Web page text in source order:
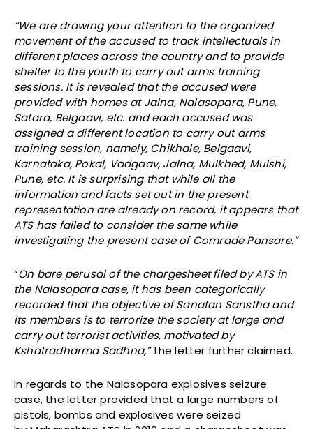
“We are drawing your attention to the organized
movement of the accused to track intellectuals in
different places across the country and to provide
shelter to the youth to carry out arms training
sessions. It is revealed that the accused were
provided with homes at Jalna, Nalasopara, Pune,
Satara, Belgaavi, etc. and each accused was
assigned a different location to carry out arms
training session, namely, Chikhale, Belgaavi,
Karnataka, Pokal, Vadgaav, Jalna, Mulkhed, Mulshi,
Pune, etc. It is surprising that while all the
information and facts set out in the present
representation are already on record, it appears that
ATS has failed to consider the same while
investigating the present case of Comrade Pansare.”
“On bare perusal of the chargesheet filed by ATS in
the Nalasopara case, it has been categorically
recorded that the objective of Sanatan Sanstha and
its members is to terrorize the society at large and
carry out terrorist activities, motivated by
Kshatradharma Sadhna,”the letter further claimed.
In regards to the Nalasopara explosives seizure
case, the letter provided that a large numbers of
pistols, bombs and explosives were seized